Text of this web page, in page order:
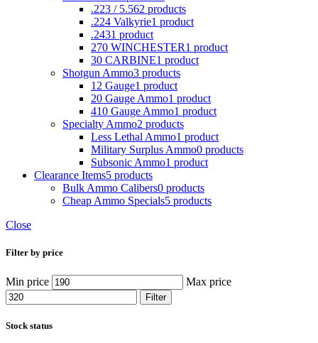
.223 / 5.562 products
.224 Valkyrie1 product
.2431 product
270 WINCHESTER1 product
30 CARBINE1 product
Shotgun Ammo3 products
12 Gauge1 product
20 Gauge Ammo1 product
410 Gauge Ammo1 product
Specialty Ammo2 products
Less Lethal Ammo1 product
Military Surplus Ammo0 products
Subsonic Ammo1 product
Clearance Items5 products
Bulk Ammo Calibers0 products
Cheap Ammo Specials5 products
Close
Filter by price
Min price Max price
Filter
Stock status